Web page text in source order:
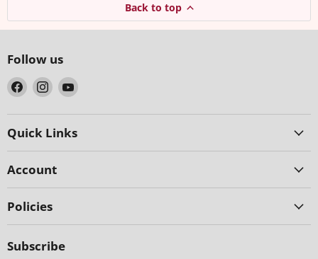
Back to top
Follow us
Find
us
on
Facebook
Find
us
on
Instagram
Find
on
Quick Links
Account
Policies
Subscribe